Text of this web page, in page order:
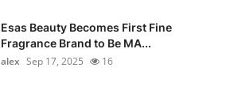
Esas Beauty Becomes First Fine
Fragrance Brand to Be MA...
alex Sep 17, 2025 16